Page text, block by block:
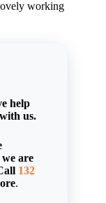
working
help
us.
are
132
.